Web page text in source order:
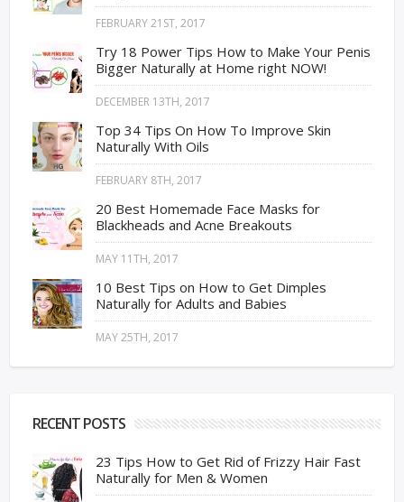
FEBRUARY 21ST, 2017
Try 18 Power Tips How to Make Your Penis
Bigger Naturally at Home right NOW!
DECEMBER 13TH, 2017
Top 34 Tips On How To Improve Skin
Naturally With Oils
FEBRUARY 8TH, 2017
20 Best Homemade Face Masks for
Blackheads and Acne Breakouts
MAY 11TH, 2017
10 Best Tips on How to Get Dimples
Naturally for Adults and Babies
MAY 25TH, 2017
RECENT POSTS
23 Tips How to Get Rid of Frizzy Hair Fast
Naturally for Men & Women